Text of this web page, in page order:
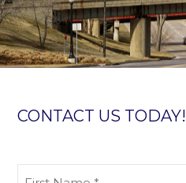
CONTACT US TODAY!